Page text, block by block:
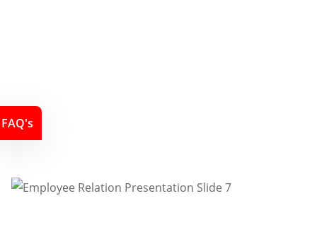
FAQ's